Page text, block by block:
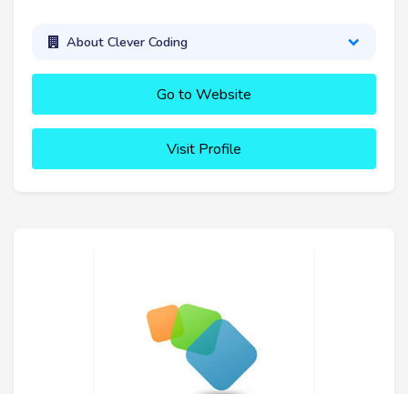
About Clever Coding
Go to Website
Visit Profile